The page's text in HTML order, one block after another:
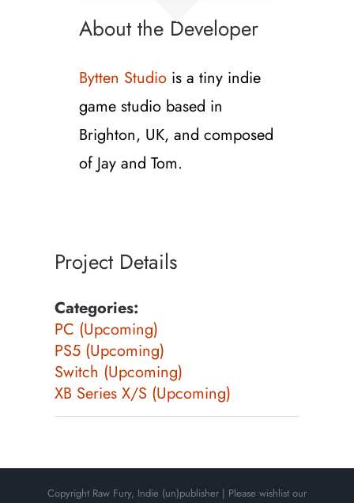
About the Developer
Bytten Studiois a tiny indie
game studio based in
Brighton, UK, and composed
of Jay and Tom.
Project Details
Categories:
PC (Upcoming)
PS5 (Upcoming)
Switch (Upcoming)
XB Series X/S (Upcoming)
Copyright Raw Fury, Indie (un)publisher | Please wishlist our